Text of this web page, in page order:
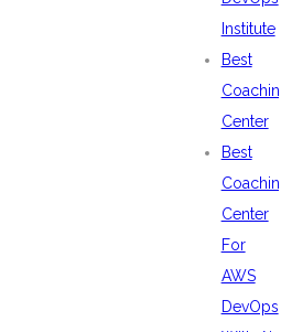
Institute
Best
Center
Best
Center
For
AWS
DevOps